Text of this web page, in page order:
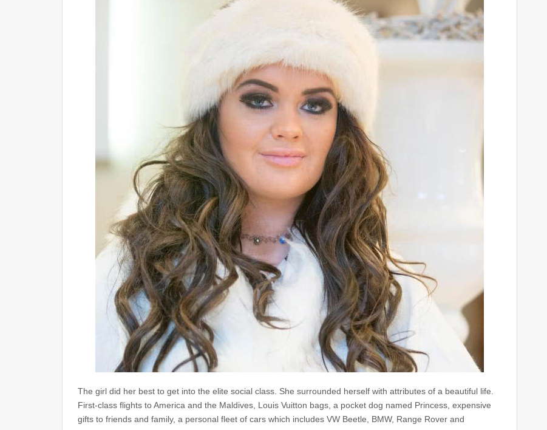
The girl did her best to get into the elite social class. She surrounded herself with attributes of a beautiful life.
First-class flights to America and the Maldives, Louis Vuitton bags, a pocket dog named Princess, expensive
gifts to friends and family, a personal fleet of cars which includes VW Beetle, BMW, Range Rover and